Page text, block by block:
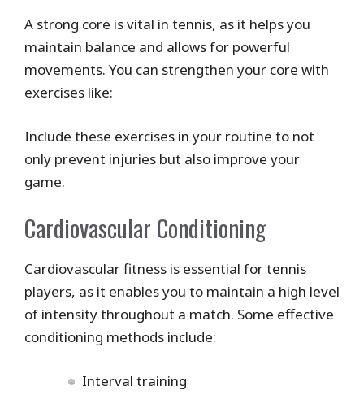
A strong core is vital in tennis, as it helps you
maintain balance and allows for powerful
movements. You can strengthen your core with
exercises like:
Include these exercises in your routine to not
only prevent injuries but also improve your
game.
Cardiovascular Conditioning
Cardiovascular fitness is essential for tennis
players, as it enables you to maintain a high level
of intensity throughout a match. Some effective
conditioning methods include:
Interval training